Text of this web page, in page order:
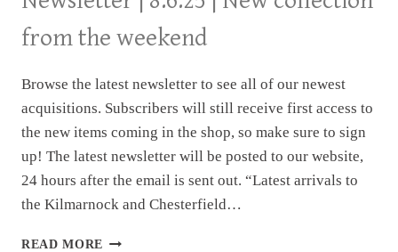
from the weekend
Browse the latest newsletter to see all of our newest
acquisitions. Subscribers will still receive first access to
the new items coming in the shop, so make sure to sign
up! The latest newsletter will be posted to our website,
24 hours after the email is sent out. “Latest arrivals to
the Kilmarnock and Chesterfield…
READ MORE NEWSLETTER